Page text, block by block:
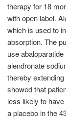
therapy for 18
with open label.
which is used to
absorption. The
use
alendronate
thereby
showed that
less likely to
a placebo in the